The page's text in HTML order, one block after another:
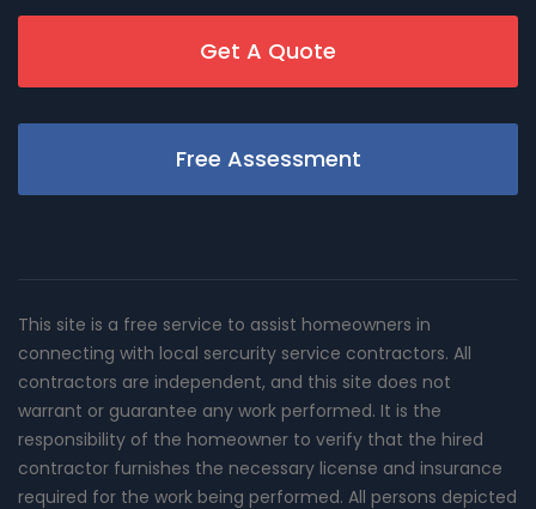
Get A Quote
Free Assessment
This site is a free service to assist homeowners in
connecting with local sercurity service contractors. All
contractors are independent, and this site does not
warrant or guarantee any work performed. It is the
responsibility of the homeowner to verify that the hired
contractor furnishes the necessary license and insurance
required for the work being performed. All persons depicted